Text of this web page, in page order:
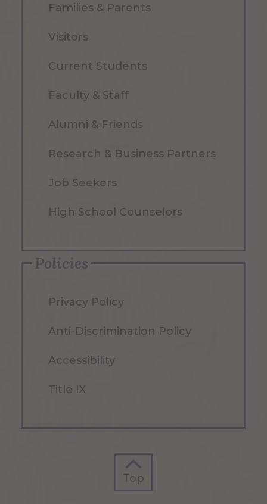
Families & Parents
Visitors
Current Students
Faculty & Staff
Alumni & Friends
Research & Business Partners
Job Seekers
High School Counselors
Policies
Privacy Policy
Anti-Discrimination Policy
Accessibility
Title IX
Top